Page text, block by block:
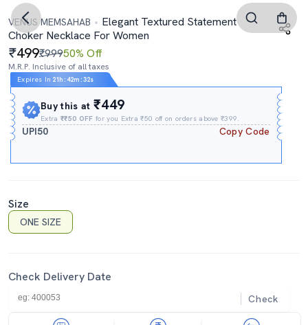
VENUS MEMSAHAB
Elegant Textured Statement
Choker Necklace For Women
499₹99950% Off
M.R.P. Inclusive of all taxes
Expires In 21h : 42m :32s
Buy this at₹449
Extra₹₹50 OFF for you Extra ₹50 off on orders above ₹399.
UPI50 Copy Code
Size
ONE SIZE
Check Delivery Date
Check